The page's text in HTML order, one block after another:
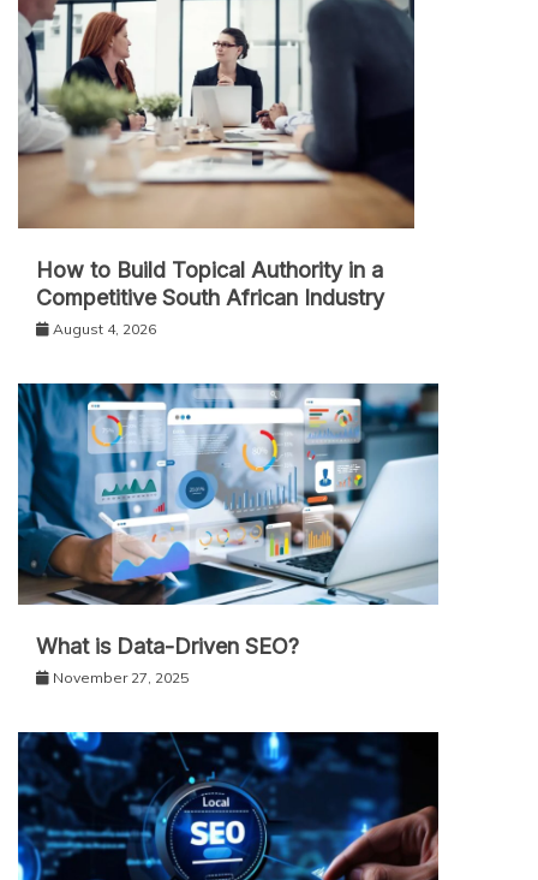
How to Build Topical Authority in a
Competitive South African Industry
August 4, 2026
What is Data-Driven SEO?
November 27, 2025